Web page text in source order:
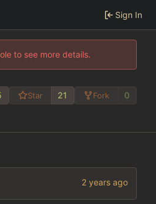
Sign In
to see more details.
Star 21 Fork 0